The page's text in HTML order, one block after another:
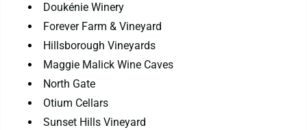
Doukénie Winery
Forever Farm & Vineyard
Hillsborough Vineyards
Maggie Malick Wine Caves
North Gate
Otium Cellars
Sunset Hills Vineyard